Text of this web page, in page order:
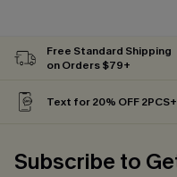
Free Standard Shipping
on Orders $79+
Text for 20% OFF 2PCS+
Subscribe to